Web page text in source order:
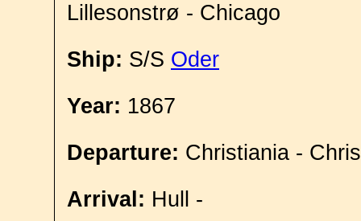
Lillesonstrø - Chicago
Ship: S/S Oder
Year: 1867
Departure: Christiania -
Arrival: Hull -